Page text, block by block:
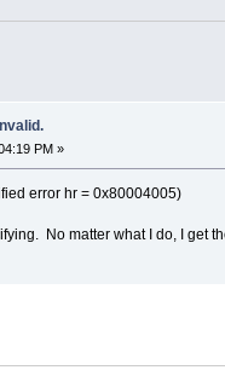
PM »
error hr = 0x80004005)
No matter what I do, I get